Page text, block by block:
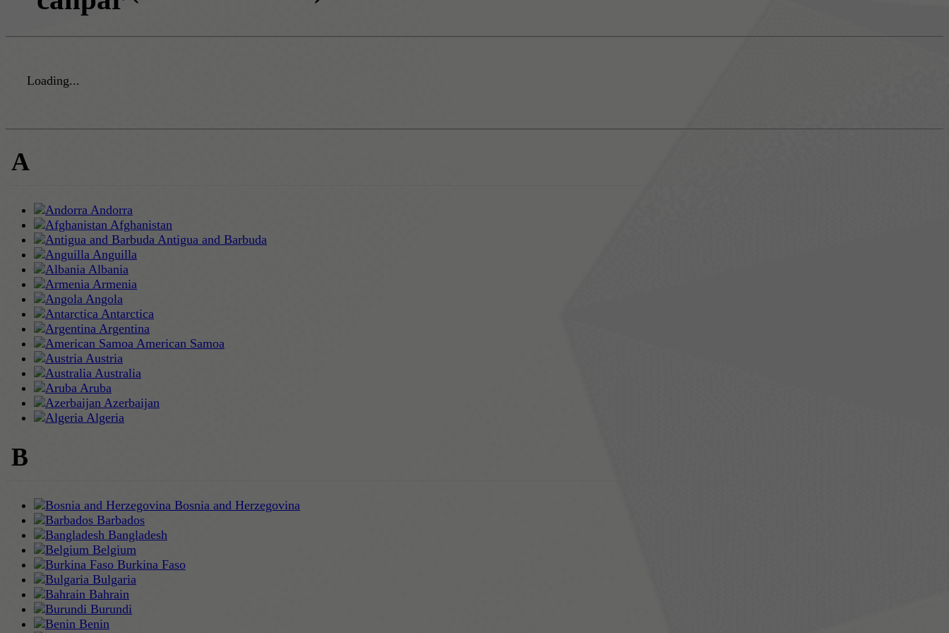
Loading...
A
Andorra
Afghanistan
Antigua and Barbuda
Anguilla
Albania
Armenia
Angola
Antarctica
Argentina
American Samoa
Austria
Australia
Aruba
Azerbaijan
Algeria
B
Bosnia and Herzegovina
Barbados
Bangladesh
Belgium
Burkina Faso
Bulgaria
Bahrain
Burundi
Benin